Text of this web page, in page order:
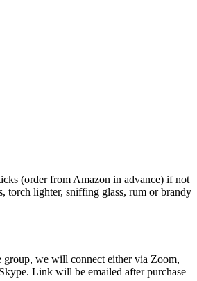
(order from Amazon in advance) if not
torch lighter, sniffing glass, rum or brandy
group, we will connect either via Zoom,
Link will be emailed after purchase